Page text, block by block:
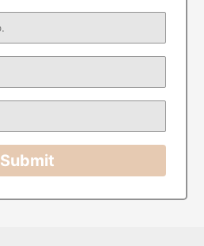
Submit